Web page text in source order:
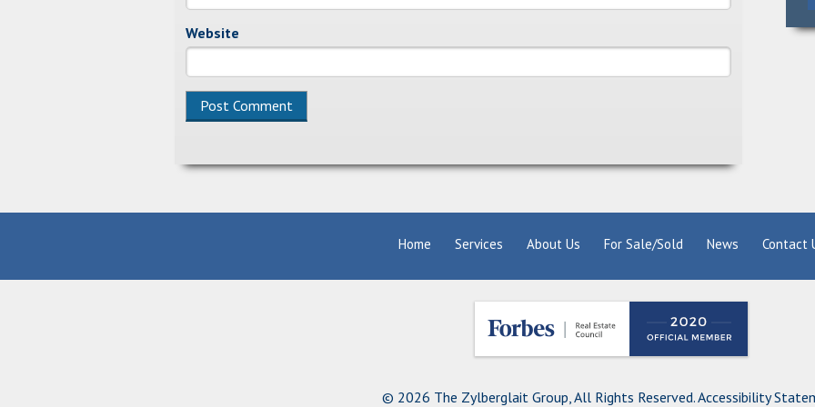
Website
Home Services About Us For Sale/Sold News Contact
© 2026 The Zylberglait Group, All Rights Reserved.Accessibility